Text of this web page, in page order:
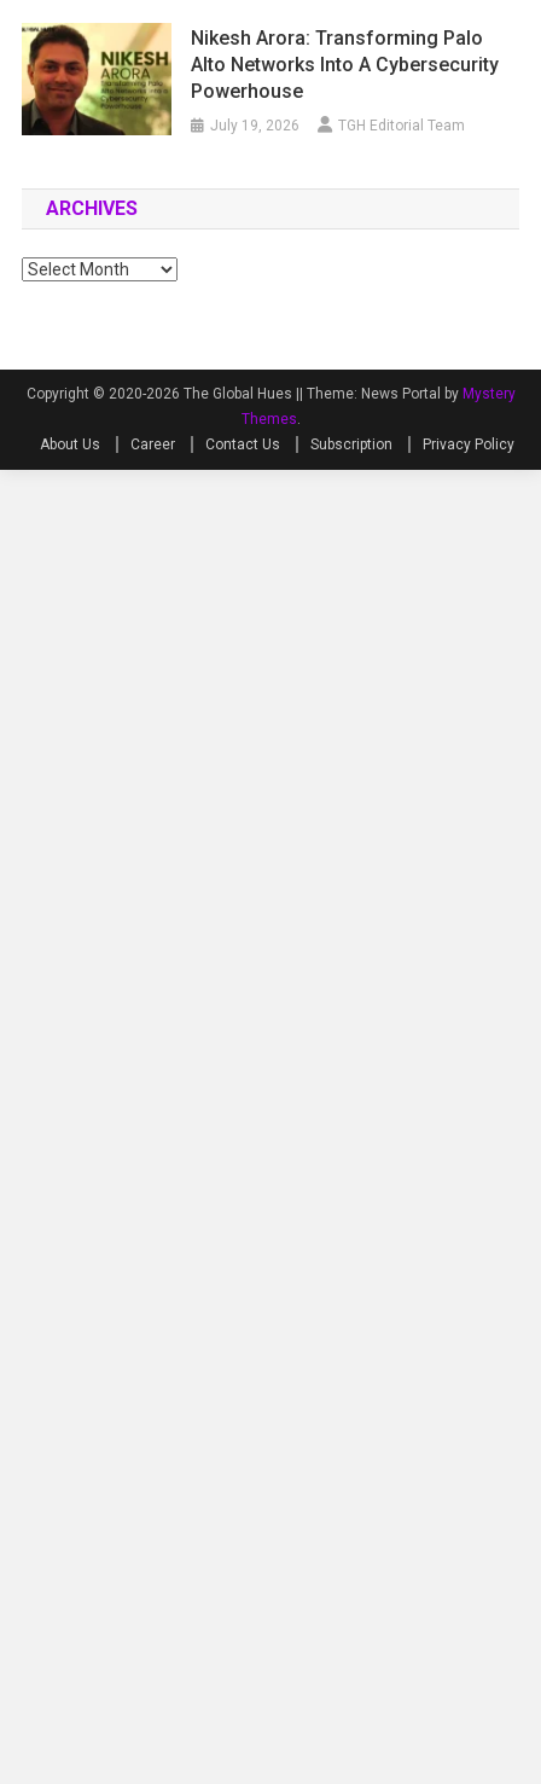
Nikesh Arora: Transforming Palo
Alto Networks Into A Cybersecurity
Powerhouse
July 19, 2026 TGH Editorial Team
ARCHIVES
Archives
Copyright © 2020-2026 The Global Hues || Theme: News Portal by Mystery
Themes.
About Us
Career Contact Us Subscription Privacy Policy